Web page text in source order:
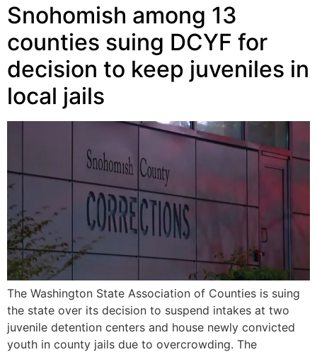
Snohomish among 13
counties suing DCYF for
decision to keep juveniles in
local jails
The Washington State Association of Counties is suing
the state over its decision to suspend intakes at two
juvenile detention centers and house newly convicted
youth in county jails due to overcrowding. The